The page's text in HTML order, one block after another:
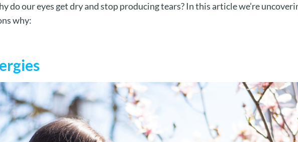
do our eyes get dry and stop producing tears? In this article we’re
why: